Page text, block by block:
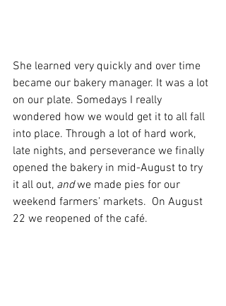
She learned very quickly and over time
became our bakery manager. It was a lot
on our plate. Somedays I really
wondered how we would get it to all fall
into place. Through a lot of hard work,
late nights, and perseverance we finally
opened the bakery in mid-August to try
it all out, and we made pies for our
weekend farmers’ markets.  On August
22 we reopened of the café.